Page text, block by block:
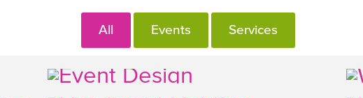
All Events Services